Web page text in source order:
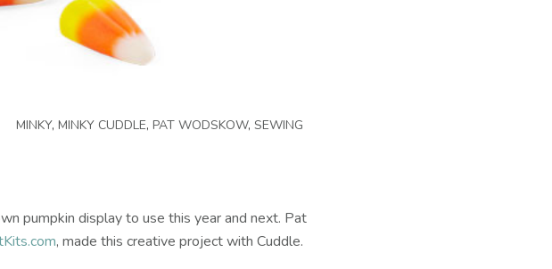
MINKY, MINKY CUDDLE, PAT WODSKOW, SEWING
pumpkin display to use this year and next. Pat
, made this creative project with Cuddle.